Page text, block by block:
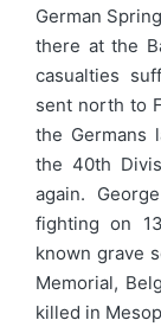
German
there at the
casualties
sent north to
the Germans
the 40th
again.
fighting on
known grave
Memorial,
killed in